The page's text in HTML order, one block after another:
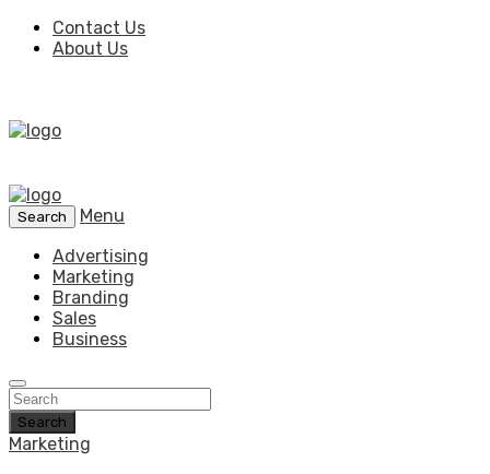
Contact Us
About Us
Search
Menu
Advertising
Marketing
Branding
Sales
Business
Search
Marketing